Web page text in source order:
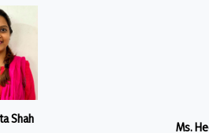
Shah
Ms.